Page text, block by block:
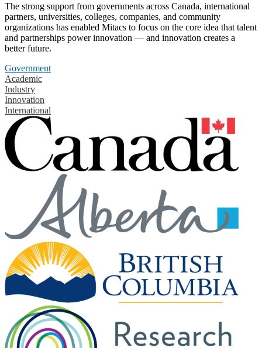
The strong support from governments across Canada, international
partners, universities, colleges, companies, and community
organizations has enabled Mitacs to focus on the core idea that talent
and partnerships power innovation — and innovation creates a
better future.
Government
Academic
Industry
Innovation
International